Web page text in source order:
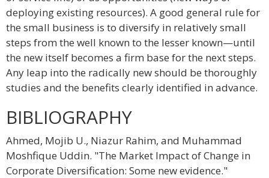
deploying existing resources). A good general rule for
the small business is to diversify in relatively small
steps from the well known to the lesser known—until
the new itself becomes a firm base for the next steps.
Any leap into the radically new should be thoroughly
studies and the benefits clearly identified in advance.
BIBLIOGRAPHY
Ahmed, Mojib U., Niazur Rahim, and Muhammad
Moshfique Uddin. "The Market Impact of Change in
Corporate Diversification: Some new evidence."